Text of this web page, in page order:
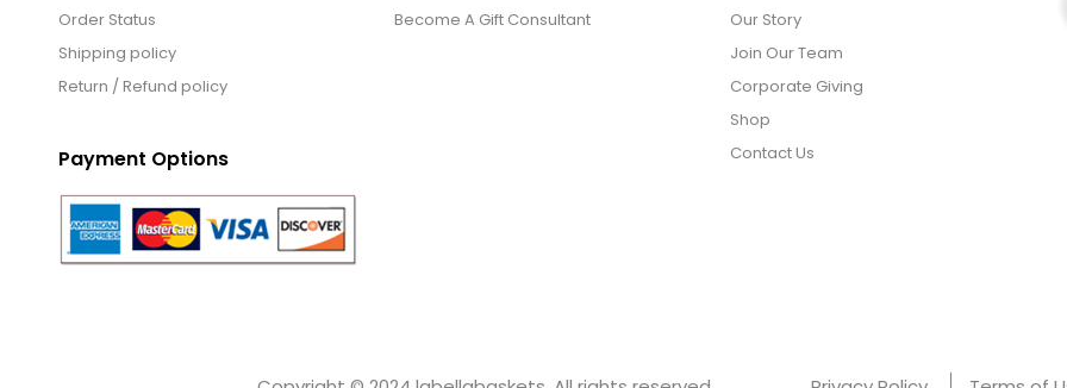
Order Status
Shipping policy
Return / Refund policy
Payment Options
Become A Gift Consultant
Our Story
Join Our Team
Corporate Giving
Shop
Contact Us